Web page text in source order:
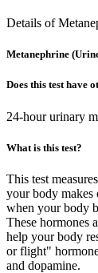
Details of
Metanephrine
Does this test have
24-hour urinary
What is this test?
This test
your body makes
when your body
These hormones
help your body
or flight"
and dopamine.